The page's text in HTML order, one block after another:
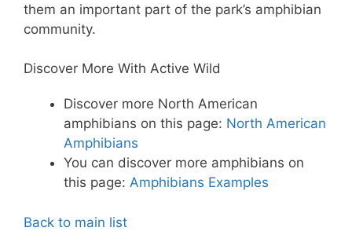
them an important part of the park’s amphibian
community.
Discover More With Active Wild
Discover more North American
amphibians on this page: North American
Amphibians
You can discover more amphibians on
this page: Amphibians Examples
Back to main list